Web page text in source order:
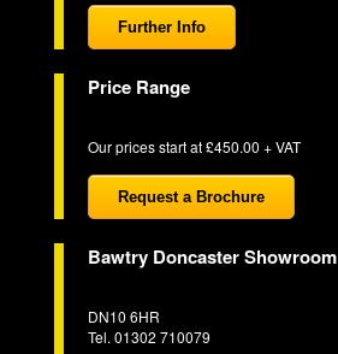
Further Info
Price Range
Our prices start at £450.00 + VAT
Request a Brochure
Bawtry Doncaster Showroom
DN10 6HR
Tel. 01302 710079